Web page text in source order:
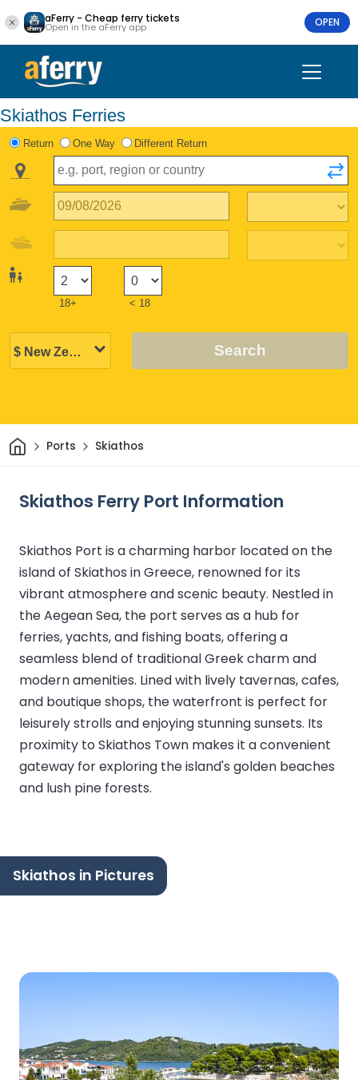
aFerry - Cheap ferry tickets
Open in the aFerry app OPEN
Skiathos Ferries
Return One Way Different Return
18+ < 18
Search
HomePorts Skiathos
Skiathos Ferry Port Information
Skiathos Port is a charming harbor located on the
island of Skiathos in Greece, renowned for its
vibrant atmosphere and scenic beauty. Nestled in
the Aegean Sea, the port serves as a hub for
ferries, yachts, and fishing boats, offering a
seamless blend of traditional Greek charm and
modern amenities. Lined with lively tavernas, cafes,
and boutique shops, the waterfront is perfect for
leisurely strolls and enjoying stunning sunsets. Its
proximity to Skiathos Town makes it a convenient
gateway for exploring the island's golden beaches
and lush pine forests.
Skiathos in Pictures